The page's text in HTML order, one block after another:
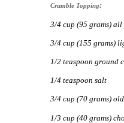
Crumble Topping:
3/4 cup (95 grams)
3/4 cup (155 grams)
1/2 teaspoon ground
1/4 teaspoon salt
3/4 cup (70 grams)
1/3 cup (40 grams)